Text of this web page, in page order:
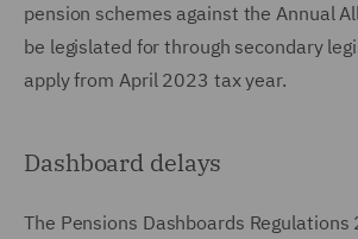
pension schemes against the Annual
be legislated for through secondary
apply from April 2023 tax year.
Dashboard delays
The Pensions Dashboards